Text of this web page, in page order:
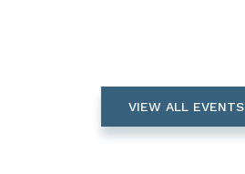
VIEW ALL EVENTS